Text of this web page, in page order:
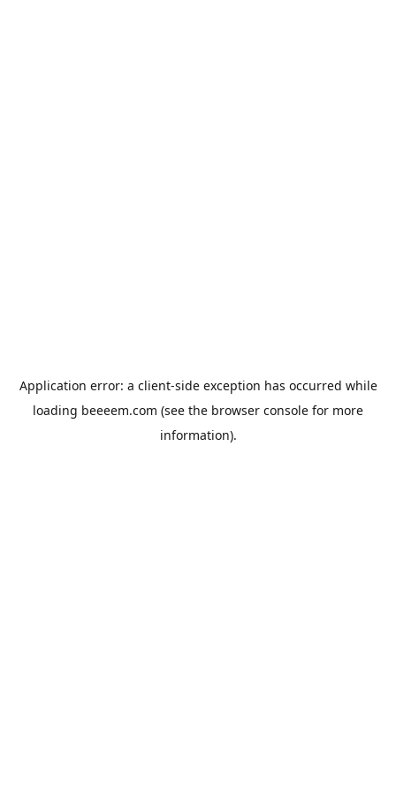
Application error: a client-side exception has occurred while
loading beeeem.com (see the browser console for more
information).